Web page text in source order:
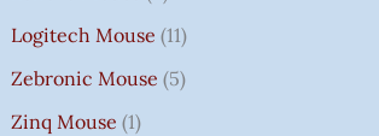
Logitech Mouse 11
Zebronic Mouse 5
Zinq Mouse 1